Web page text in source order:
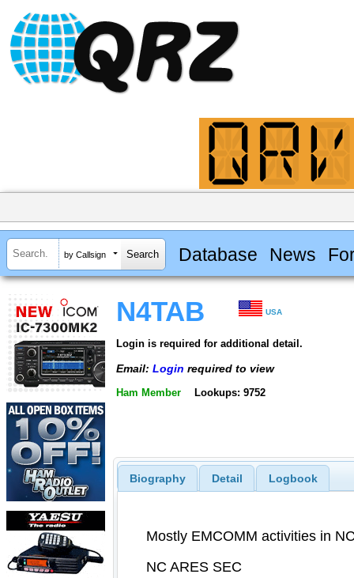
by Callsign Database News
N4TAB USA
Login is required for additional detail.
Email: Login required to view
Ham Member Lookups: 9752
Biography Detail Logbook